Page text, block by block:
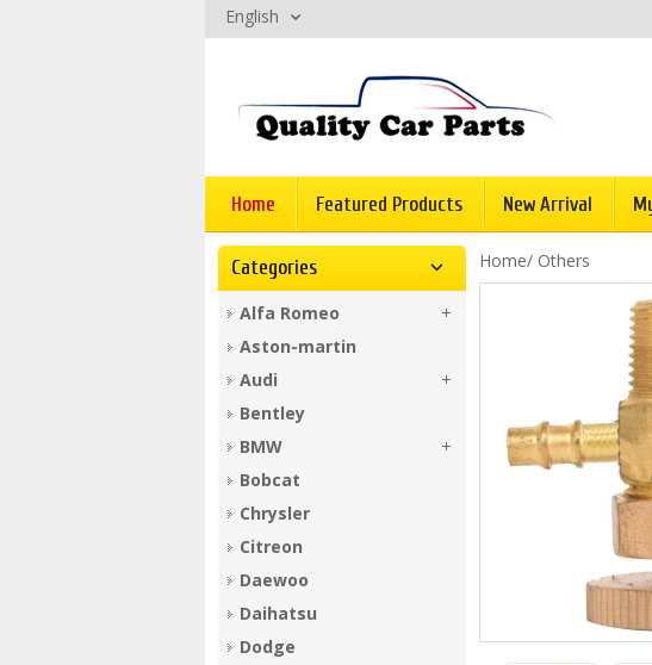
English
Home Featured Products New Arrival
Home/ Others
Categories
Alfa Romeo
Aston-martin
Audi
Bentley
BMW
Bobcat
Chrysler
Citreon
Daewoo
Daihatsu
Dodge